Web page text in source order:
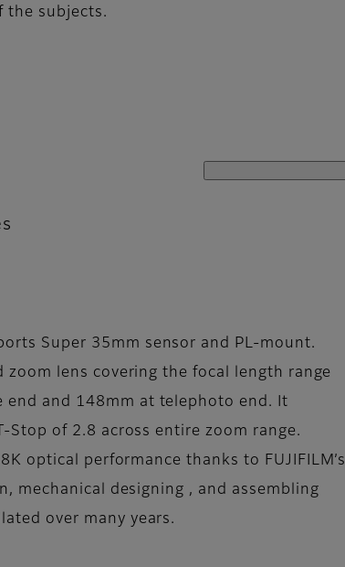
the subjects.
Super 35mm sensor and PL-mount.
zoom lens covering the focal length range
end and 148mm at telephoto end. It
Stop of 2.8 across entire zoom range.
optical performance thanks to FUJIFILM’s
mechanical designing , and assembling
over many years.